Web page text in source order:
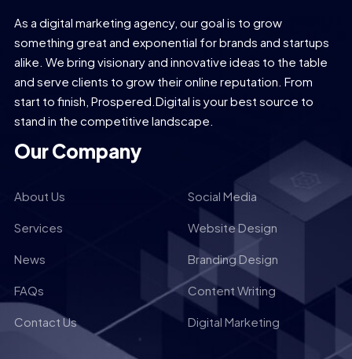
As a digital marketing agency, our goal is to grow
something great and exponential for brands and startups
alike. We bring visionary and innovative ideas to the table
and serve clients to grow their online reputation. From
start to finish, Prospered.Digital is your best source to
stand in the competitive landscape.
Our Company
About Us Social Media
Services Website Design
News Branding Design
FAQs Content Writing
Contact Us Digital Marketing